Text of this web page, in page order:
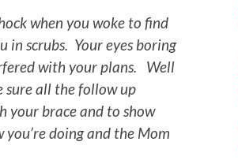
when you woke to find
in scrubs. Your eyes boring
with your plans. Well
sure all the follow up
your brace and to show
doing and the Mom